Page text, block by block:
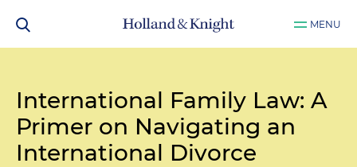
MENU
International Family Law: A
Primer on Navigating an
International Divorce